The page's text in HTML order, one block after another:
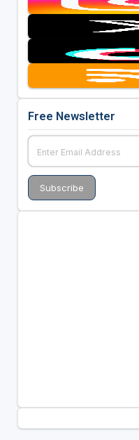
Free Newsletter